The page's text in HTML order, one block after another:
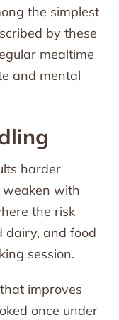
the simplest
by these
mealtime
and mental
harder
weaken with
the risk
dairy, and food
session.
improves
once under